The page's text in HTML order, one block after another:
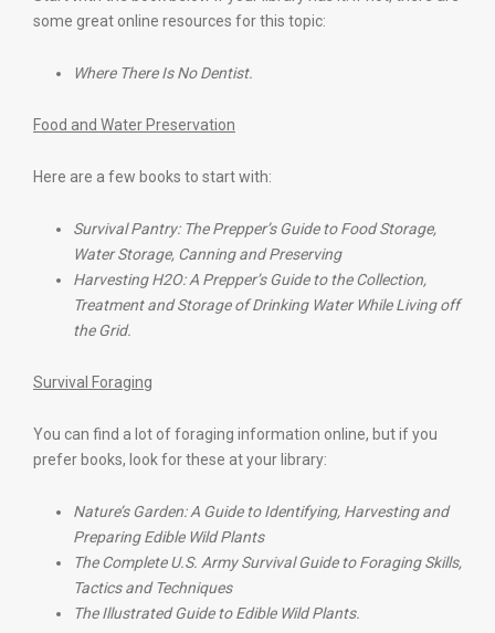
some great online resources for this topic:
Where There Is No Dentist.
Food and Water Preservation
Here are a few books to start with:
Survival Pantry: The Prepper’s Guide to Food Storage,
Water Storage, Canning and Preserving
Harvesting H2O: A Prepper’s Guide to the Collection,
Treatment and Storage of Drinking Water While Living off
the Grid.
Survival Foraging
You can find a lot of foraging information online, but if you
prefer books, look for these at your library:
Nature’s Garden: A Guide to Identifying, Harvesting and
Preparing Edible Wild Plants
The Complete U.S. Army Survival Guide to Foraging Skills,
Tactics and Techniques
The Illustrated Guide to Edible Wild Plants.